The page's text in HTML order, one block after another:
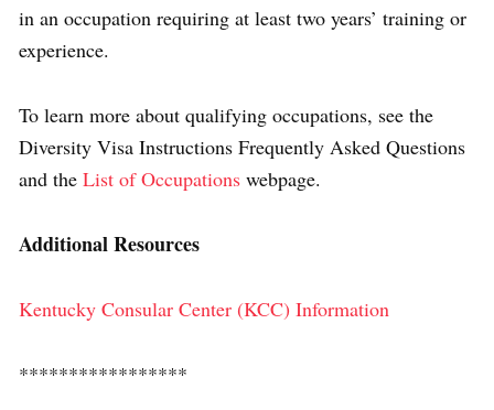
in an occupation requiring at least two years’ training or
experience.
To learn more about qualifying occupations, see the
Diversity Visa Instructions Frequently Asked Questions
and the List of Occupations webpage.
Additional Resources
Kentucky Consular Center (KCC) Information
*****************